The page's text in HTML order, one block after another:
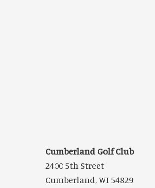
Cumberland Golf Club
2400 5th Street
Cumberland, WI 54829